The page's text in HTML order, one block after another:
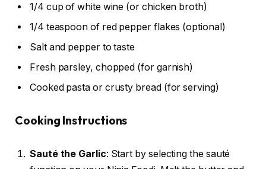
1/4 cup of white wine (or chicken broth)
1/4 teaspoon of red pepper flakes (optional)
Salt and pepper to taste
Fresh parsley, chopped (for garnish)
Cooked pasta or crusty bread (for serving)
Cooking Instructions
Sauté the Garlic: Start by selecting the sauté